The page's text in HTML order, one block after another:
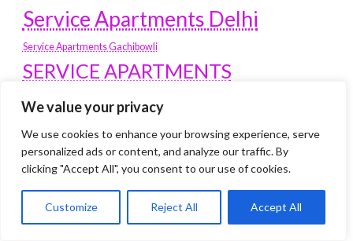
We value your privacy
We use cookies to enhance your browsing experience, serve
personalized ads or content, and analyze our traffic. By
clicking "Accept All", you consent to our use of cookies.
Customize Reject All Accept All
Service Apartments Delhi
Service Apartments Gachibowli
SERVICE APARTMENTS
GURGAON
Service Apartments Hitech City
Service Apartments HSR Layout
service apartments HSR layouts
Service Apartments Hyderabad
Service Apartments in Greater Kailash